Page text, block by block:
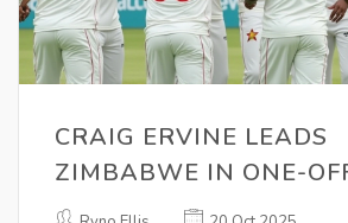
CRAIG ERVINE LEADS
ZIMBABWE IN ONE-
AFGHANISTAN